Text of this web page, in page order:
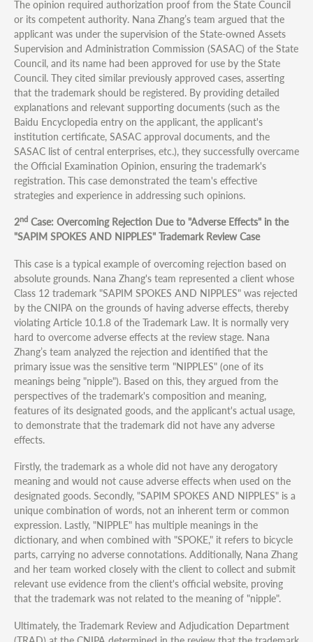
The opinion required authorization proof from the State Council
or its competent authority. Nana Zhang’s team argued that the
applicant was under the supervision of the State-owned Assets
Supervision and Administration Commission (SASAC) of the State
Council, and its name had been approved for use by the State
Council. They cited similar previously approved cases, asserting
that the trademark should be registered. By providing detailed
explanations and relevant supporting documents (such as the
Baidu Encyclopedia entry on the applicant, the applicant's
institution certificate, SASAC approval documents, and the
SASAC list of central enterprises, etc.), they successfully overcame
the Official Examination Opinion, ensuring the trademark's
registration. This case demonstrated the team's effective
strategies and experience in addressing such opinions.
2nd Case: Overcoming Rejection Due to "Adverse Effects" in the
"SAPIM SPOKES AND NIPPLES" Trademark Review Case
This case is a typical example of overcoming rejection based on
absolute grounds. Nana Zhang's team represented a client whose
Class 12 trademark "SAPIM SPOKES AND NIPPLES" was rejected
by the CNIPA on the grounds of having adverse effects, thereby
violating Article 10.1.8 of the Trademark Law. It is normally very
hard to overcome adverse effects at the review stage. Nana
Zhang’s team analyzed the rejection and identified that the
primary issue was the sensitive term "NIPPLES" (one of its
meanings being "nipple"). Based on this, they argued from the
perspectives of the trademark's composition and meaning,
features of its designated goods, and the applicant's actual usage,
to demonstrate that the trademark did not have any adverse
effects.
Firstly, the trademark as a whole did not have any derogatory
meaning and would not cause adverse effects when used on the
designated goods. Secondly, "SAPIM SPOKES AND NIPPLES" is a
unique combination of words, not an inherent term or common
expression. Lastly, "NIPPLE" has multiple meanings in the
dictionary, and when combined with "SPOKE," it refers to bicycle
parts, carrying no adverse connotations. Additionally, Nana Zhang
and her team worked closely with the client to collect and submit
relevant use evidence from the client's official website, proving
that the trademark was not related to the meaning of "nipple".
Ultimately, the Trademark Review and Adjudication Department